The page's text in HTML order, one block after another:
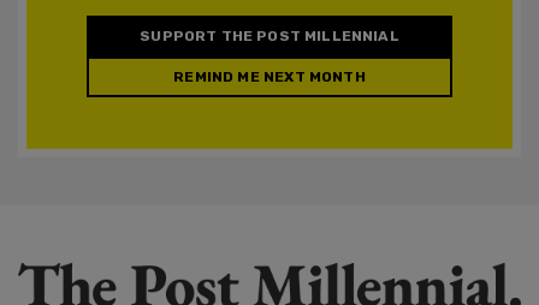
SUPPORT THE POST MILLENNIAL
REMIND ME NEXT MONTH